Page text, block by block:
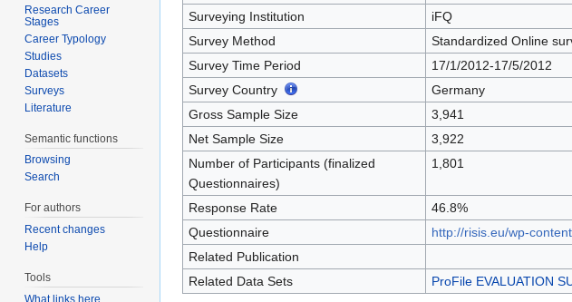
Surveying Institution
iFQ
Survey Method
Standardized Online
Survey Time Period
17/1/2012-17/5/2012
Survey Country
Germany
Gross Sample Size
3,941
Net Sample Size
3,922
Number of Participants (finalized
Questionnaires)
1,801
Response Rate
46.8%
Questionnaire
http://risis.eu/wp-
Related Publication
Related Data Sets
ProFile EVALUATION
Research Career
Stages
Career Typology
Studies
Datasets
Surveys
Literature
Semantic functions
Browsing
Search
For authors
Recent changes
Help
Tools
What links here